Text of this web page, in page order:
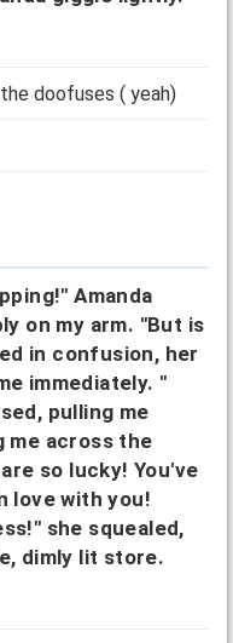
doofuses ( yeah)
Amanda
on my arm. "But is
in confusion, her
immediately. "
pulling me
me across the
so lucky! You've
love with you!
she squealed,
dimly lit store.